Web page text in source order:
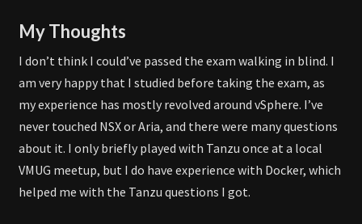
My Thoughts
I don’t think I could’ve passed the exam walking in blind. I
am very happy that I studied before taking the exam, as
my experience has mostly revolved around vSphere. I’ve
never touched NSX or Aria, and there were many questions
about it. I only briefly played with Tanzu once at a local
VMUG meetup, but I do have experience with Docker, which
helped me with the Tanzu questions I got.